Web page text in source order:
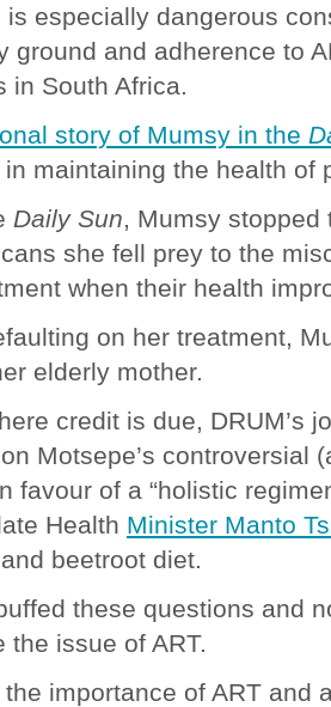
especially dangerous
ground and adherence to
in South Africa.
story of Mumsy in the
maintaining the health of
Daily Sun, Mumsy stopped
she fell prey to the
when their health
on her treatment,
elderly mother.
credit is due, DRUM’s
Motsepe’s controversial
favour of a “holistic
Health Minister Manto
beetroot diet.
these questions and
the issue of ART.
importance of ART and